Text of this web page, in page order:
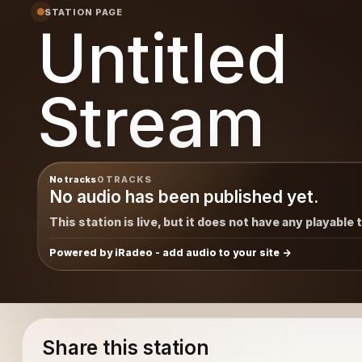
STATION PAGE
Untitled
Stream
No tracks0 TRACKS
No audio has been published yet.
This station is live, but it does not have any playable
Powered by iRadeo - add audio to your site
Share this station